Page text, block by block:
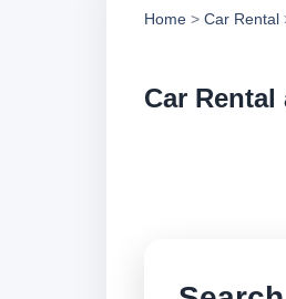
Home > Car Rental
Car